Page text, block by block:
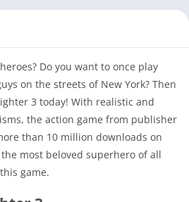
Do you want to once play
on the streets of New York? Then
3 today! With realistic and
the action game from publisher
than 10 million downloads on
most beloved superhero of all
game.